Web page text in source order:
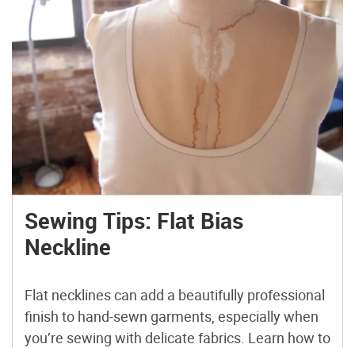
Sewing Tips: Flat Bias
Neckline
Flat necklines can add a beautifully professional
finish to hand-sewn garments, especially when
you’re sewing with delicate fabrics. Learn how to